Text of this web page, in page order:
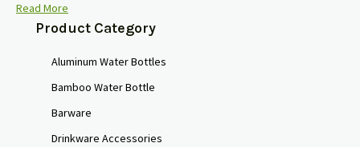
Read More
Product Category
Aluminum Water Bottles
Bamboo Water Bottle
Barware
Drinkware Accessories